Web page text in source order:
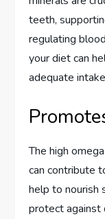
teeth,
regulating
your diet can
adequate
The high
can contribute
help to nourish
protect against